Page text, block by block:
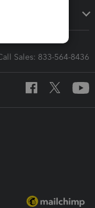
Sales: 833-564-8436